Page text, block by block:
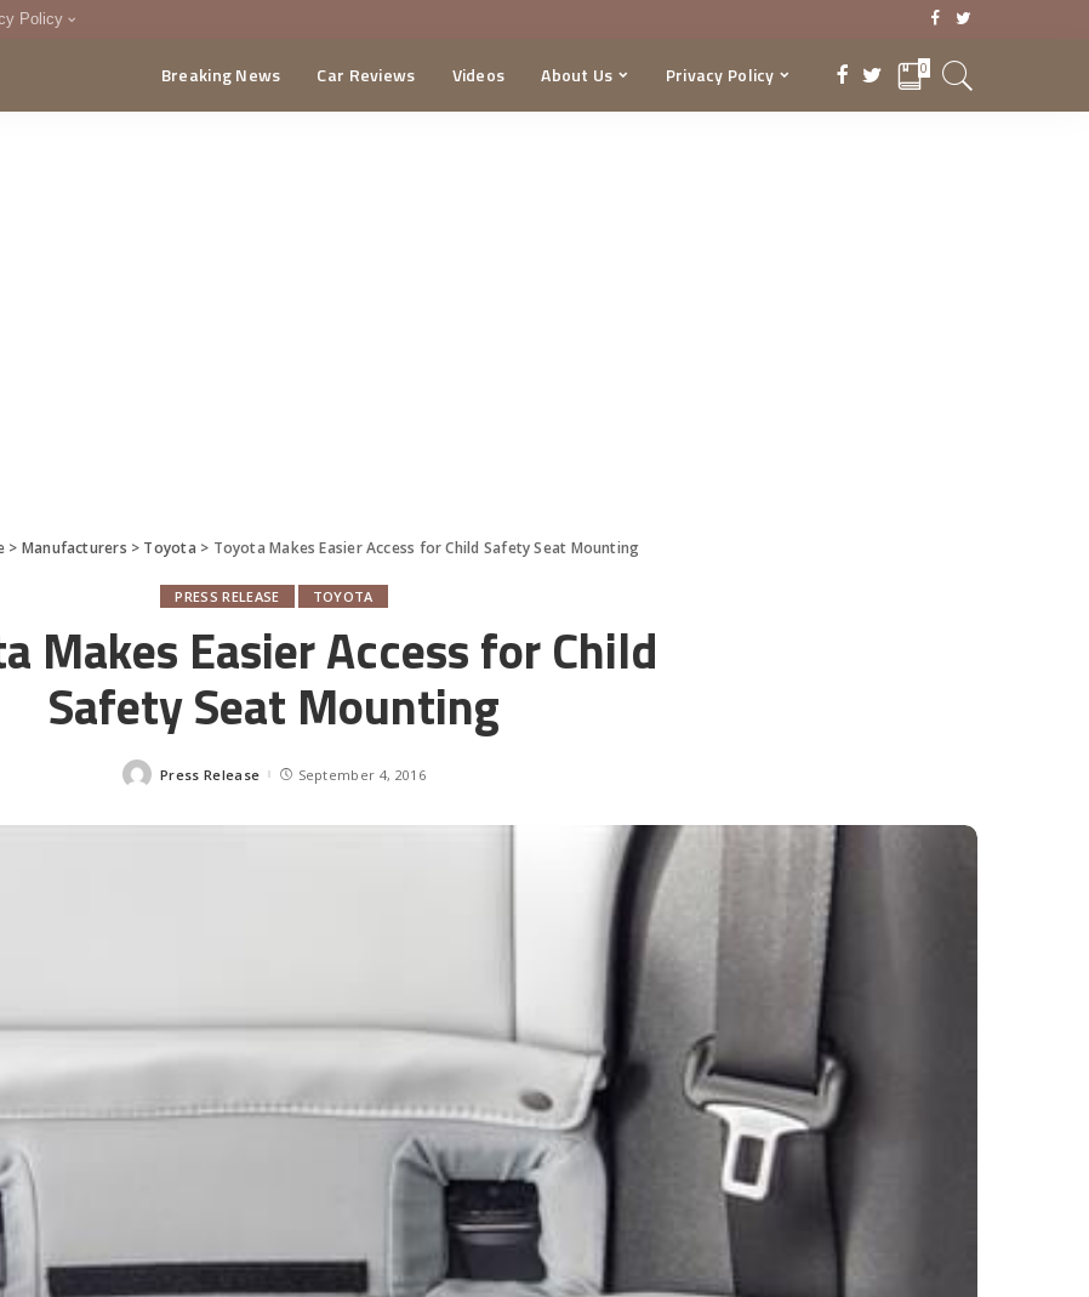
Policy
Breaking News Car Reviews Videos About Us Privacy Policy 0
> Manufacturers > Toyota > Toyota Makes Easier Access for Child Safety Seat Mounting
PRESS RELEASE TOYOTA
Makes Easier Access for Child
Safety Seat Mounting
Posted
Press Release September 4, 2016